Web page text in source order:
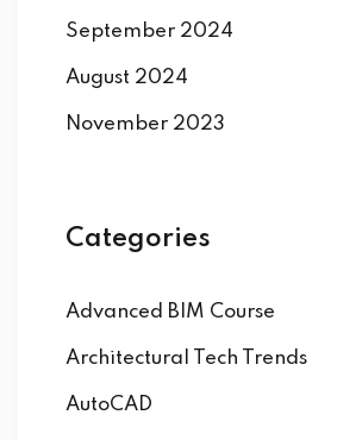
September 2024
August 2024
November 2023
Categories
Advanced BIM Course
Architectural Tech Trends
AutoCAD